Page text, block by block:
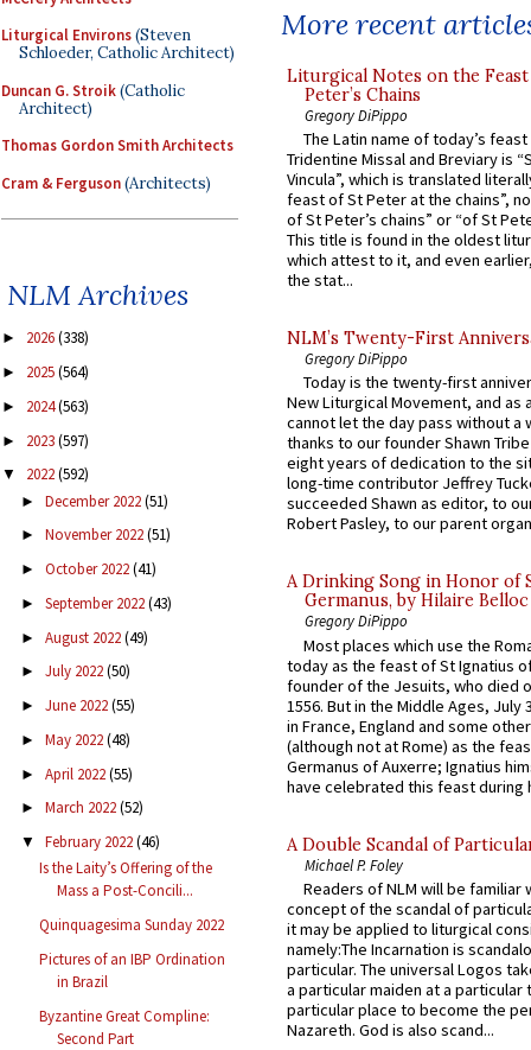
Liturgical Environs(Steven
Schloeder, Catholic Architect)
Duncan G. Stroik(Catholic
Architect)
Thomas Gordon Smith Architects
Cram & Ferguson(Architects)
NLM Archives
► 2026(338)
► 2025(564)
► 2024(563)
► 2023(597)
▼ 2022(592)
► December 2022(51)
► November 2022(51)
► October 2022(41)
► September 2022(43)
► August 2022(49)
► July 2022(50)
► June 2022(55)
► May 2022(48)
► April 2022(55)
► March 2022(52)
▼ February 2022(46)
Is the Laity’s Offering of the
Mass a Post-Concili...
Quinquagesima Sunday 2022
Pictures of an IBP Ordination
in Brazil
Byzantine Great Compline:
Second Part
More recent
Liturgical Notes on the
Peter’s Chains
Gregory DiPippo
The Latin name of today’s
Tridentine Missal and Breviary is
Vincula”, which is translated
feast of St Peter at the chains”,
of St Peter’s chains” or “of St
This title is found in the oldest
which attest to it, and even
the stat...
NLM’s Twenty-First
Gregory DiPippo
Today is the twenty-first
New Liturgical Movement, and as
cannot let the day pass without a
thanks to our founder Shawn
eight years of dedication to the
long-time contributor Jeffrey
succeeded Shawn as editor, to
Robert Pasley, to our parent
A Drinking Song in Honor of
Germanus, by Hilaire Belloc
Gregory DiPippo
Most places which use the
today as the feast of St Ignatius
founder of the Jesuits, who died
1556. But in the Middle Ages, July
in France, England and some
(although not at Rome) as the
Germanus of Auxerre; Ignatius
have celebrated this feast during
A Double Scandal of
Michael P. Foley
Readers of NLM will be familiar
concept of the scandal of
it may be applied to liturgical
namely:The Incarnation is
particular. The universal Logos
a particular maiden at a particular
particular place to become the
Nazareth. God is also scand...